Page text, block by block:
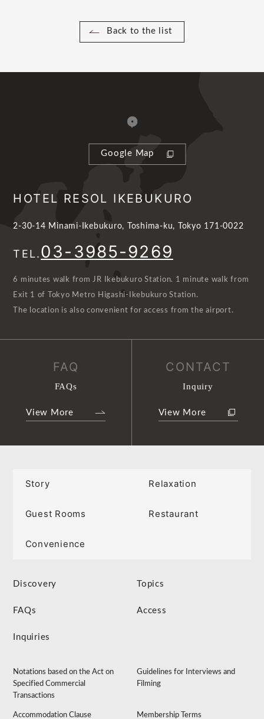
Back to the list
Google Map
HOTEL RESOL IKEBUKURO
2-30-14 Minami-Ikebukuro, Toshima-ku, Tokyo 171-0022
TEL.03-3985-9269
6 minutes walk from JR Ikebukuro Station. 1 minute walk from
Exit 1 of Tokyo Metro Higashi-Ikebukuro Station.
The location is also convenient for access from the airport.
FAQ
FAQs
View More
CONTACT
Inquiry
View More
Story Relaxation
Guest Rooms Restaurant
Convenience
Discovery Topics
FAQs Access
Inquiries
Notations based on the Act on
Specified Commercial
Transactions
Guidelines for Interviews and
Filming
Accommodation Clause Membership Terms